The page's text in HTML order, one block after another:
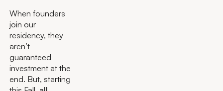
When founders
join our
residency, they
aren’t
guaranteed
investment at the
end. But, starting